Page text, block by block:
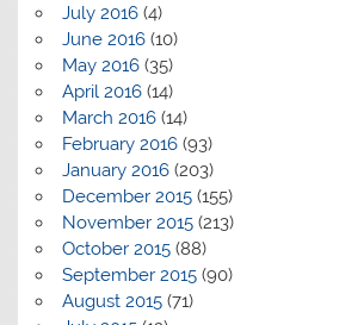
July 2016(4)
June 2016(10)
May 2016(35)
April 2016(14)
March 2016(14)
February 2016(93)
January 2016(203)
December 2015(155)
November 2015(213)
October 2015(88)
September 2015(90)
August 2015(71)